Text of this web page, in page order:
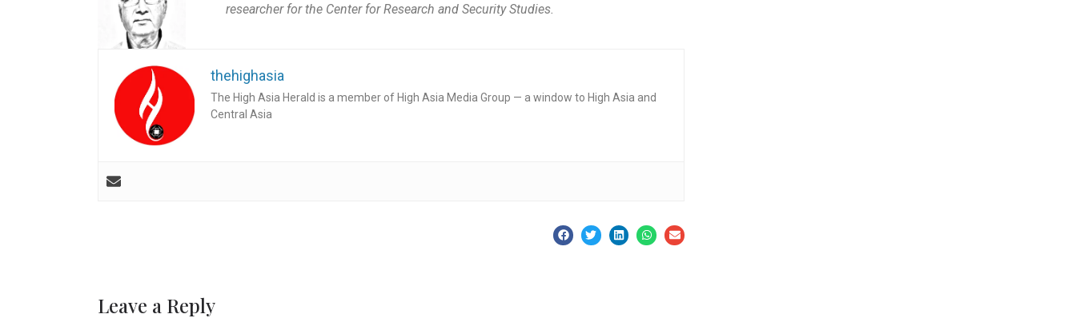
researcher for the Center for Research and Security Studies.
thehighasia
The High Asia Herald is a member of High Asia Media Group — a window to High Asia and
Central Asia
Leave a Reply